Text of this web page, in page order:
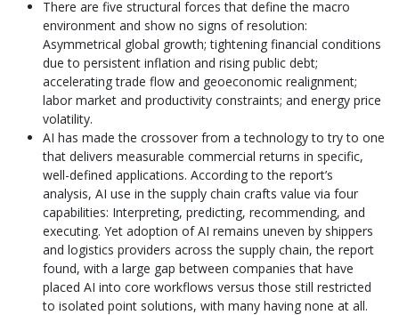
There are five structural forces that define the macro
environment and show no signs of resolution:
Asymmetrical global growth; tightening financial conditions
due to persistent inflation and rising public debt;
accelerating trade flow and geoeconomic realignment;
labor market and productivity constraints; and energy price
volatility.
AI has made the crossover from a technology to try to one
that delivers measurable commercial returns in specific,
well-defined applications. According to the report’s
analysis, AI use in the supply chain crafts value via four
capabilities: Interpreting, predicting, recommending, and
executing. Yet adoption of AI remains uneven by shippers
and logistics providers across the supply chain, the report
found, with a large gap between companies that have
placed AI into core workflows versus those still restricted
to isolated point solutions, with many having none at all.